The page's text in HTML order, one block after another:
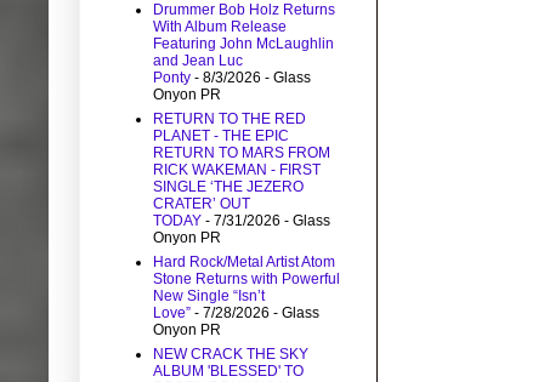
Drummer Bob Holz Returns
With Album Release
Featuring John McLaughlin
and Jean Luc
Ponty - 8/3/2026 - Glass
Onyon PR
RETURN TO THE RED
PLANET - THE EPIC
RETURN TO MARS FROM
RICK WAKEMAN - FIRST
SINGLE ‘THE JEZERO
CRATER’ OUT
TODAY - 7/31/2026 - Glass
Onyon PR
Hard Rock/Metal Artist Atom
Stone Returns with Powerful
New Single “Isn’t
Love” - 7/28/2026 - Glass
Onyon PR
NEW CRACK THE SKY
ALBUM 'BLESSED' TO